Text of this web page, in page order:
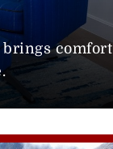
brings comfort